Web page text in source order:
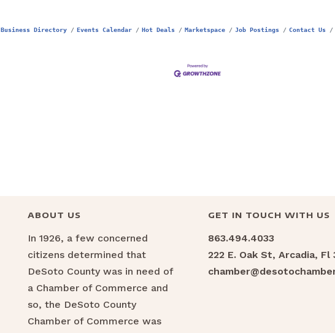
Business Directory Events Calendar Hot Deals Marketspace Job Postings Contact Us
ABOUT US
In 1926, a few concerned
citizens determined that
DeSoto County was in need of
a Chamber of Commerce and
so, the DeSoto County
Chamber of Commerce was
GET IN TOUCH WITH US
863.494.4033
222 E. Oak St, Arcadia, Fl